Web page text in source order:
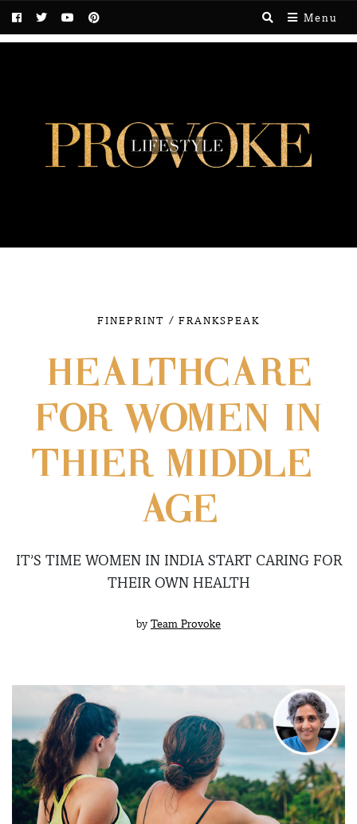
Menu
FINEPRINT / FRANKSPEAK
HEALTHCARE
FOR WOMEN IN
THIER MIDDLE-
AGE
IT’S TIME WOMEN IN INDIA START CARING FOR
THEIR OWN HEALTH
by Team Provoke